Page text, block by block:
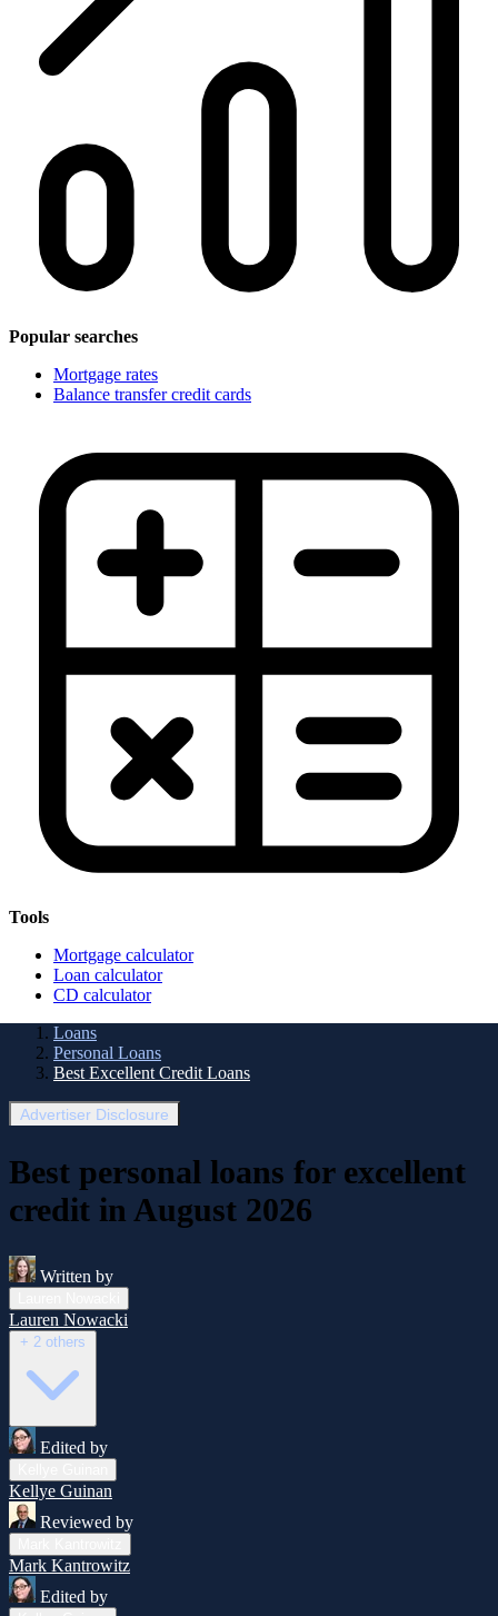
Popular searches
Mortgage rates
Balance transfer credit cards
Tools
Mortgage calculator
Loan calculator
CD calculator
Loans
Personal Loans
Best Excellent Credit Loans
Advertiser Disclosure
Best personal loans for excellent
credit in August 2026
Written by
Lauren Nowacki
+ 2 others
Edited by
Kellye Guinan
Reviewed by
Mark Kantrowitz
Edited by